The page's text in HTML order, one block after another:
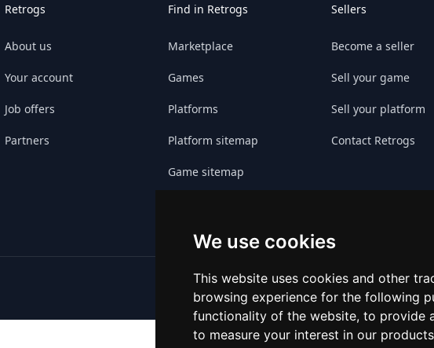
We use cookies
This website uses cookies and other
browsing experience for the following
functionality of the website, to provide
to measure your interest in our
Retrogs
About us
Your account
Job offers
Partners
Find in Retrogs
Marketplace
Games
Platforms
Platform sitemap
Game sitemap
Sellers
Become a seller
Sell your game
Sell your platform
Contact Retrogs